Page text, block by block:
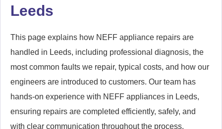
Leeds
This page explains how NEFF appliance repairs are
handled in Leeds, including professional diagnosis, the
most common faults we repair, typical costs, and how our
engineers are introduced to customers. Our team has
hands-on experience with NEFF appliances in Leeds,
ensuring repairs are completed efficiently, safely, and
with clear communication throughout the process.